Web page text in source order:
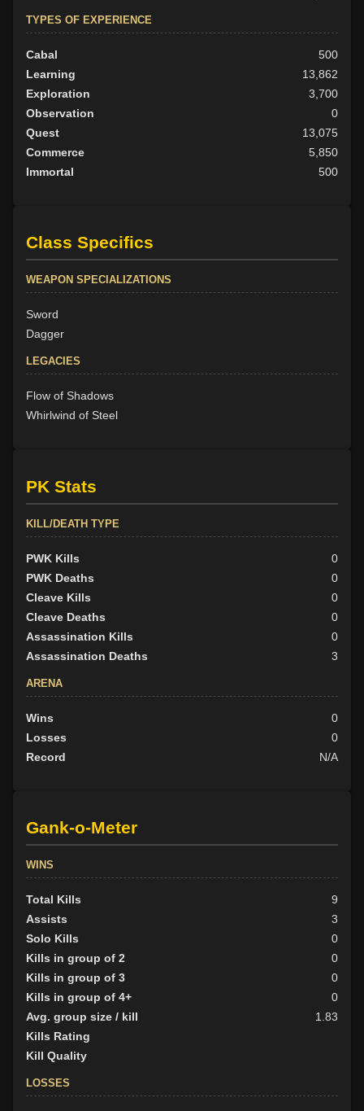
TYPES OF EXPERIENCE
Cabal
500
Learning
13,862
Exploration
3,700
Observation
0
Quest
13,075
Commerce
5,850
Immortal
500
Class Specifics
WEAPON SPECIALIZATIONS
Sword
Dagger
LEGACIES
Flow of Shadows
Whirlwind of Steel
PK Stats
KILL/DEATH TYPE
PWK Kills
0
PWK Deaths
0
Cleave Kills
0
Cleave Deaths
0
Assassination Kills
0
Assassination Deaths
3
ARENA
Wins
0
Losses
0
Record
N/A
Gank-o-Meter
WINS
Total Kills
9
Assists
3
Solo Kills
0
Kills in group of 2
0
Kills in group of 3
0
Kills in group of 4+
0
Avg. group size / kill
1.83
Kills Rating
Kill Quality
LOSSES